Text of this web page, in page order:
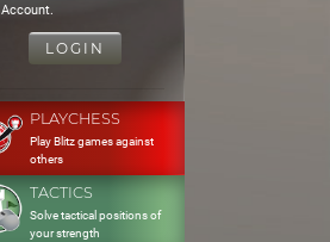
Account.
LOGIN
PLAYCHESS
Play Blitz games against
others
TACTICS
Solve tactical positions of
your strength